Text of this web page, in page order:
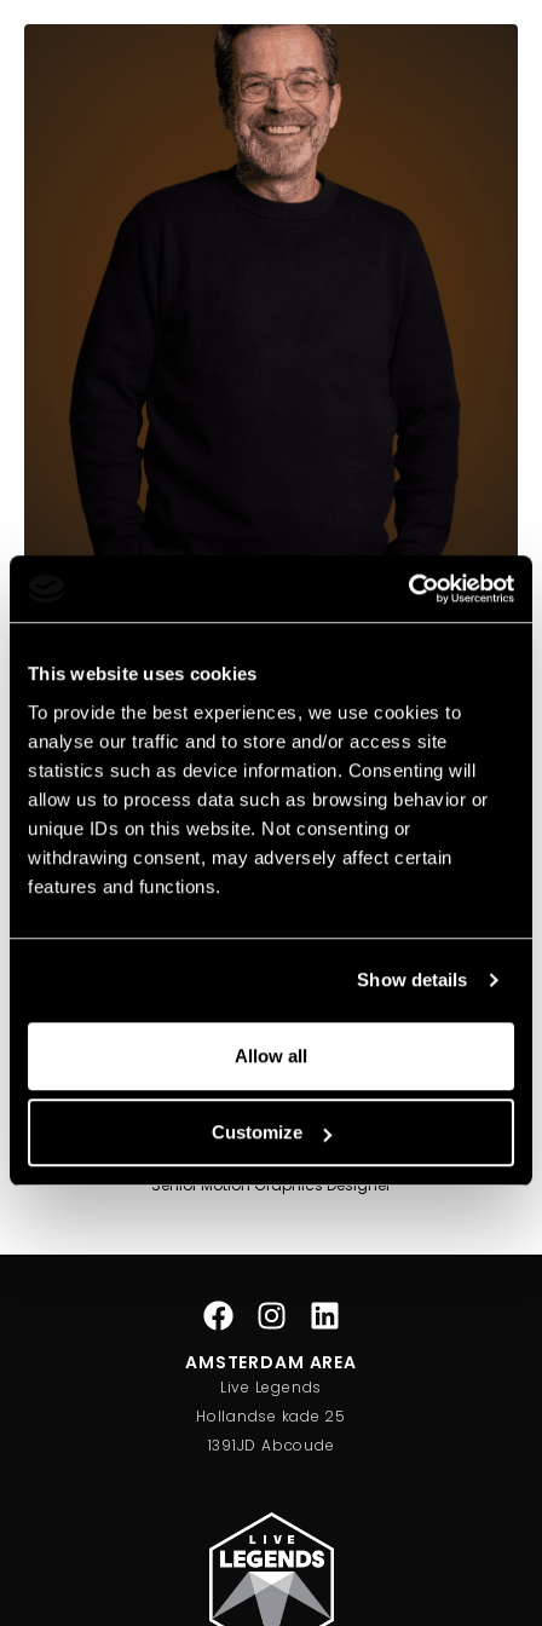
This website uses cookies
To provide the best experiences, we use cookies to
analyse our traffic and to store and/or access site
statistics such as device information. Consenting will
allow us to process data such as browsing behavior or
unique IDs on this website. Not consenting or
withdrawing consent, may adversely affect certain
features and functions.
Show details
Allow all
Customize
klaas.rowan@livelegends.com
The content will follow soon…
Tjalling Smilde
Senior Motion Graphics Designer
AMSTERDAM AREA
Live Legends
Hollandse kade 25
1391JD Abcoude